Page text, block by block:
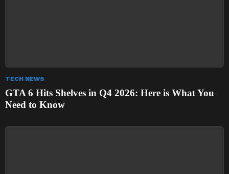
TECH NEWS
GTA 6 Hits Shelves in Q4 2026: Here is What You
Need to Know